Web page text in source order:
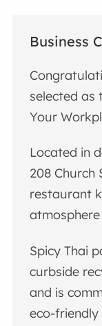
Business
selected as
Your
Located in
208 Church
restaurant
Spicy Thai
curbside
and is
eco-